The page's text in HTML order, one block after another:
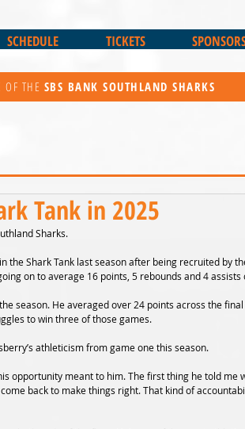
SCHEDULE TICKETS
OF THE SBS BANK SOUTHLAND SHARKS
Tank in 2025
Sharks.
the Shark Tank last season after being recruited by
on to average 16 points, 5 rebounds and 4 assists
season. He averaged over 24 points across the
to win three of those games.
athleticism from game one this season.
opportunity meant to him. The first thing he told me
back to make things right. That kind of